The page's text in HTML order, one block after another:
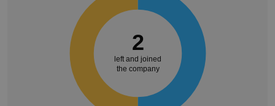
2
left and joined
the company